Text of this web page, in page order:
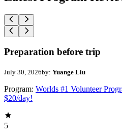
Preparation before trip
July 30, 2026by: Yuange Liu
Program: Worlds #1 Volunteer
$20/day!
5